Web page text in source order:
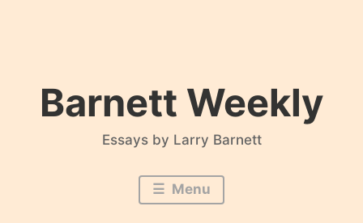
Barnett Weekly
Essays by Larry Barnett
Menu